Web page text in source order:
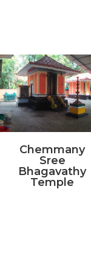
Chemmany
Sree
Bhagavathy
Temple